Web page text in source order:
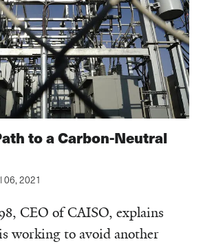
to a Carbon-Neutral
06, 2021
CEO of CAISO, explains
working to avoid another